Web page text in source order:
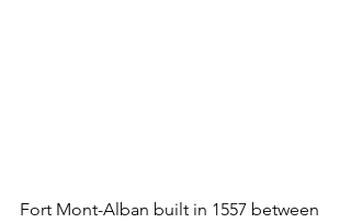
Fort Mont-Alban built in 1557 between